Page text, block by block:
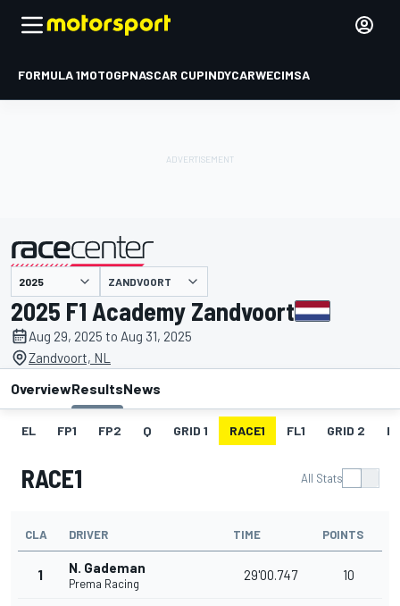
FORMULA 1MOTOGPNASCAR CUPINDYCARWECIMSA
presented by ZANDVOORT
2025 F1 Academy Zandvoort
Aug 29, 2025 to Aug 31, 2025
Zandvoort, NL
OverviewResultsNews
EL FP1 FP2 Q GRID 1 RACE1 FL1 GRID 2
RACE1 All Stats
CLA DRIVER TIME POINTS
1 N. Gademan
Prema Racing
29'00.747 10